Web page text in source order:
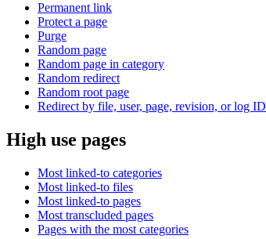
Permanent link
Protect a page
Purge
Random page
Random page in category
Random redirect
Random root page
Redirect by file, user, page, revision, or log ID
High use pages
Most linked-to categories
Most linked-to files
Most linked-to pages
Most transcluded pages
Pages with the most categories